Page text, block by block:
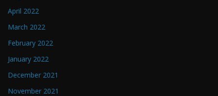
April 2022
March 2022
February 2022
January 2022
December 2021
November 2021